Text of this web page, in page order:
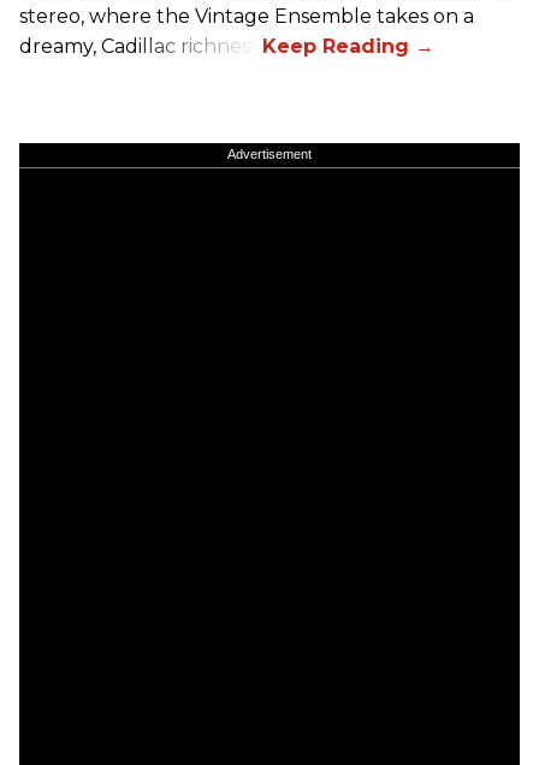
stereo, where the Vintage Ensemble takes on a
dreamy, Cadillac richness.
Advertisement